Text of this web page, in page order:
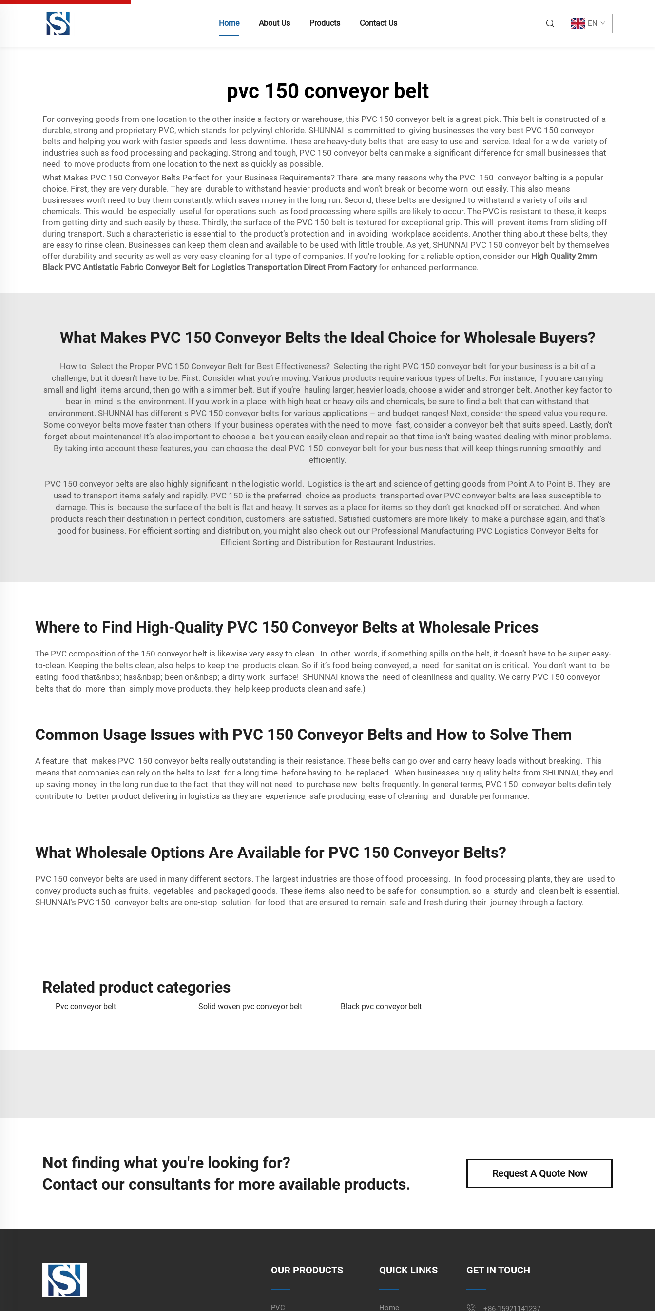
Home About Us Products Contact Us EN
pvc 150 conveyor belt
For conveying goods from one location to the other inside a factory or warehouse, this PVC 150 conveyor belt is a great pick. This belt is constructed of a
durable, strong and proprietary PVC, which stands for polyvinyl chloride. SHUNNAI is committed to giving businesses the very best PVC 150 conveyor
belts and helping you work with faster speeds and less downtime. These are heavy-duty belts that are easy to use and service. Ideal for a wide variety of
industries such as food processing and packaging. Strong and tough, PVC 150 conveyor belts can make a significant difference for small businesses that
need to move products from one location to the next as quickly as possible.
What Makes PVC 150 Conveyor Belts Perfect for your Business Requirements? There are many reasons why the PVC 150 conveyor belting is a popular
choice. First, they are very durable. They are durable to withstand heavier products and won’t break or become worn out easily. This also means
businesses won’t need to buy them constantly, which saves money in the long run. Second, these belts are designed to withstand a variety of oils and
chemicals. This would be especially useful for operations such as food processing where spills are likely to occur. The PVC is resistant to these, it keeps
from getting dirty and such easily by these. Thirdly, the surface of the PVC 150 belt is textured for exceptional grip. This will prevent items from sliding off
during transport. Such a characteristic is essential to the product’s protection and in avoiding workplace accidents. Another thing about these belts, they
are easy to rinse clean. Businesses can keep them clean and available to be used with little trouble. As yet, SHUNNAI PVC 150 conveyor belt by themselves
offer durability and security as well as very easy cleaning for all type of companies. If you're looking for a reliable option, consider our High Quality 2mm
Black PVC Antistatic Fabric Conveyor Belt for Logistics Transportation Direct From Factoryfor enhanced performance.
What Makes PVC 150 Conveyor Belts the Ideal Choice for Wholesale Buyers?
How to Select the Proper PVC 150 Conveyor Belt for Best Effectiveness? Selecting the right PVC 150 conveyor belt for your business is a bit of a
challenge, but it doesn’t have to be. First: Consider what you’re moving. Various products require various types of belts. For instance, if you are carrying
small and light items around, then go with a slimmer belt. But if you’re hauling larger, heavier loads, choose a wider and stronger belt. Another key factor to
bear in mind is the environment. If you work in a place with high heat or heavy oils and chemicals, be sure to find a belt that can withstand that
environment. SHUNNAI has different s PVC 150 conveyor belts for various applications – and budget ranges! Next, consider the speed value you require.
Some conveyor belts move faster than others. If your business operates with the need to move fast, consider a conveyor belt that suits speed. Lastly, don’t
forget about maintenance! It’s also important to choose a belt you can easily clean and repair so that time isn’t being wasted dealing with minor problems.
By taking into account these features, you can choose the ideal PVC 150 conveyor belt for your business that will keep things running smoothly and
efficiently.
PVC 150 conveyor belts are also highly significant in the logistic world. Logistics is the art and science of getting goods from Point A to Point B. They are
used to transport items safely and rapidly. PVC 150 is the preferred choice as products transported over PVC conveyor belts are less susceptible to
damage. This is because the surface of the belt is flat and heavy. It serves as a place for items so they don’t get knocked off or scratched. And when
products reach their destination in perfect condition, customers are satisfied. Satisfied customers are more likely to make a purchase again, and that’s
good for business. For efficient sorting and distribution, you might also check out our Professional Manufacturing PVC Logistics Conveyor Belts for
Efficient Sorting and Distribution for Restaurant Industries.
Where to Find High-Quality PVC 150 Conveyor Belts at Wholesale Prices
The PVC composition of the 150 conveyor belt is likewise very easy to clean. In other words, if something spills on the belt, it doesn’t have to be super easy-
to-clean. Keeping the belts clean, also helps to keep the products clean. So if it’s food being conveyed, a need for sanitation is critical. You don’t want to be
eating food that&nbsp; has&nbsp; been on&nbsp; a dirty work surface! SHUNNAI knows the need of cleanliness and quality. We carry PVC 150 conveyor
belts that do more than simply move products, they help keep products clean and safe.)
Common Usage Issues with PVC 150 Conveyor Belts and How to Solve Them
A feature that makes PVC 150 conveyor belts really outstanding is their resistance. These belts can go over and carry heavy loads without breaking. This
means that companies can rely on the belts to last for a long time before having to be replaced. When businesses buy quality belts from SHUNNAI, they end
up saving money in the long run due to the fact that they will not need to purchase new belts frequently. In general terms, PVC 150 conveyor belts definitely
contribute to better product delivering in logistics as they are experience safe producing, ease of cleaning and durable performance.
What Wholesale Options Are Available for PVC 150 Conveyor Belts?
PVC 150 conveyor belts are used in many different sectors. The largest industries are those of food processing. In food processing plants, they are used to
convey products such as fruits, vegetables and packaged goods. These items also need to be safe for consumption, so a sturdy and clean belt is essential.
SHUNNAI’s PVC 150 conveyor belts are one-stop solution for food that are ensured to remain safe and fresh during their journey through a factory.
Related product categories
Pvc conveyor belt Solid woven pvc conveyor belt Black pvc conveyor belt
Not finding what you're looking for?
Contact our consultants for more available products.
Request A Quote Now
OUR PRODUCTS
PVC
QUICK LINKS
Home
GET IN TOUCH
+86-15921141237